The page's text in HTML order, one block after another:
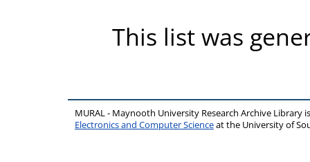
This list was
MURAL - Maynooth University Research Archive Library
Electronics and Computer Scienceat the University of